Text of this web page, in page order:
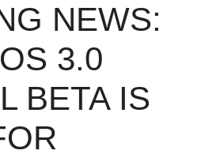
NEWS:
3.0
BETA IS